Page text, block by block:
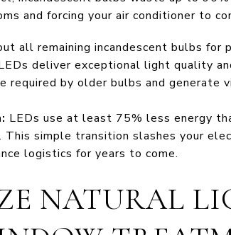
and forcing your air conditioner to
all remaining incandescent bulbs for
deliver exceptional light quality
by older bulbs and generate
LEDs use at least 75% less energy
simple transition slashes your
logistics for years to come.
NATURAL